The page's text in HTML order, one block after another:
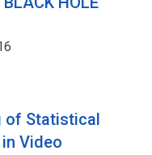
of Statistical
Video